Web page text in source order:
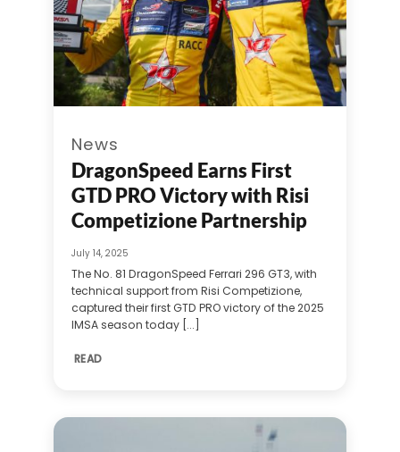
News
DragonSpeed Earns First
GTD PRO Victory with Risi
Competizione Partnership
July 14, 2025
The No. 81 DragonSpeed Ferrari 296 GT3, with
technical support from Risi Competizione,
captured their first GTD PRO victory of the 2025
IMSA season today [...]
READ